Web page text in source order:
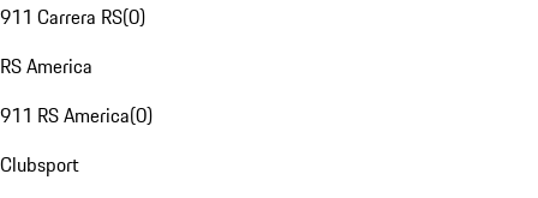
911 Carrera RS(0)
RS America
911 RS America(0)
Clubsport